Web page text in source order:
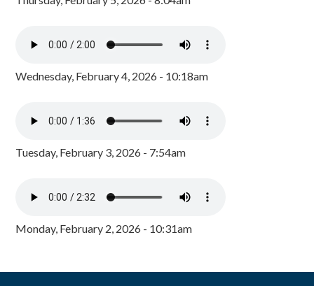
Wednesday, February 4, 2026 - 10:18am
Tuesday, February 3, 2026 - 7:54am
Monday, February 2, 2026 - 10:31am